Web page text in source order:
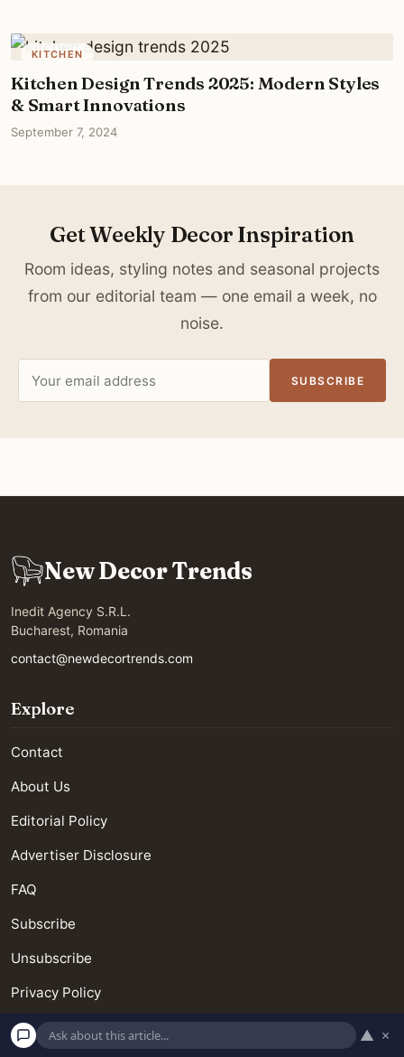
KITCHEN
Kitchen Design Trends 2025: Modern Styles
& Smart Innovations
September 7, 2024
Get Weekly Decor Inspiration
Room ideas, styling notes and seasonal projects
from our editorial team — one email a week, no
noise.
address
SUBSCRIBE
New Decor Trends
Inedit Agency S.R.L.
Bucharest, Romania
contact@newdecortrends.com
Explore
Contact
About Us
Editorial Policy
Advertiser Disclosure
FAQ
Subscribe
Unsubscribe
Privacy Policy
Terms and Conditions
▲ ×